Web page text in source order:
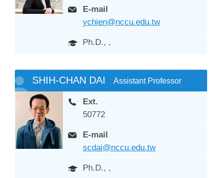
E-mail
ychien@nccu.edu.tw
Ph.D., ,
SHIH-CHAN DAI Assistant Professor
Ext.
50772
E-mail
scdai@nccu.edu.tw
Ph.D., ,